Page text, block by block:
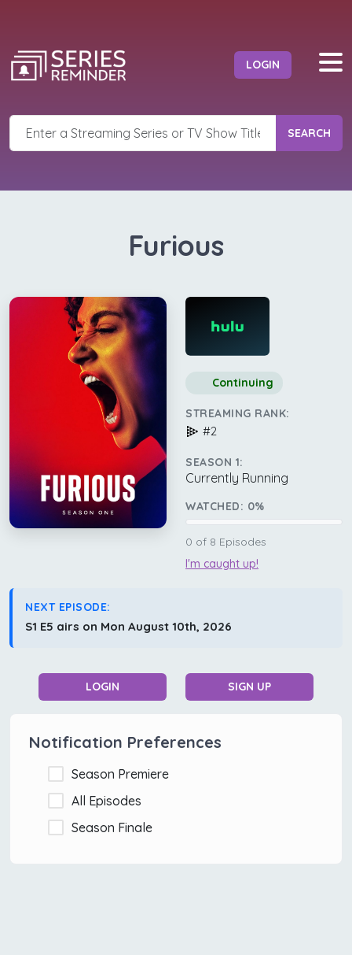
LOGIN
SEARCH
Furious
Continuing
STREAMING RANK:
#2
SEASON 1:
Currently Running
WATCHED: 0%
0 of 8 Episodes
I'm caught up!
NEXT EPISODE:
S1 E5 airs on Mon August 10th, 2026
LOGIN SIGN UP
Notification Preferences
Season Premiere
All Episodes
Season Finale